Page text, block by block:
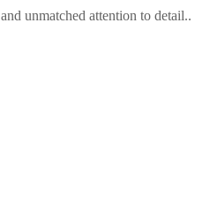
unmatched attention to detail..